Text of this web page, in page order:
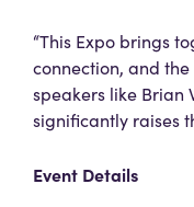
“This Expo brings
connection, and
speakers like Brian
significantly raises
Event Details